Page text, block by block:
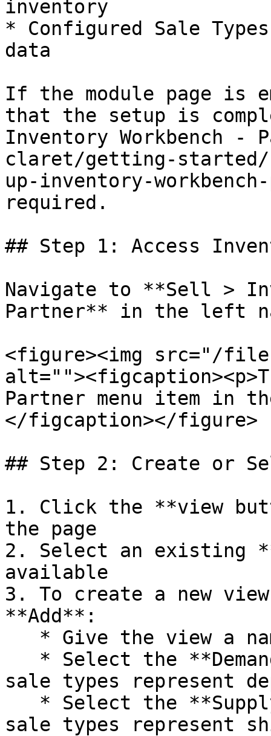
inventory
* Configured Sale
data
If the module page is
that the setup is
Inventory Workbench -
claret/getting-started/
up-inventory-
required.
## Step 1: Access
Navigate to **Sell >
Partner** in the left
<figure><img src="/
Partner menu item in
</figcaption></figure>
## Step 2: Create or
1. Click the **view
the page
2. Select an existing
available
3. To create a new
**Add**:
sale types represent
sale types represent